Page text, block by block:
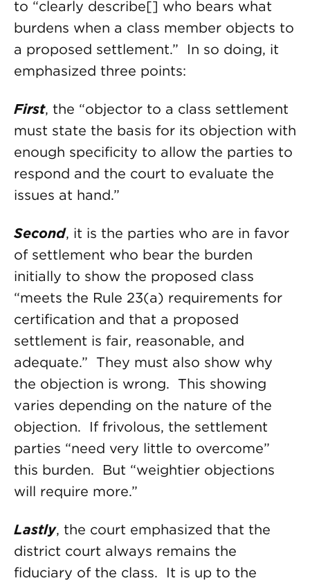
to “clearly describe[] who bears what
burdens when a class member objects to
a proposed settlement.” In so doing, it
emphasized three points:
First, the “objector to a class settlement
must state the basis for its objection with
enough specificity to allow the parties to
respond and the court to evaluate the
issues at hand.”
Second, it is the parties who are in favor
of settlement who bear the burden
initially to show the proposed class
“meets the Rule 23(a) requirements for
certification and that a proposed
settlement is fair, reasonable, and
adequate.” They must also show why
the objection is wrong. This showing
varies depending on the nature of the
objection. If frivolous, the settlement
parties “need very little to overcome”
this burden. But “weightier objections
will require more.”
Lastly, the court emphasized that the
district court always remains the
fiduciary of the class. It is up to the